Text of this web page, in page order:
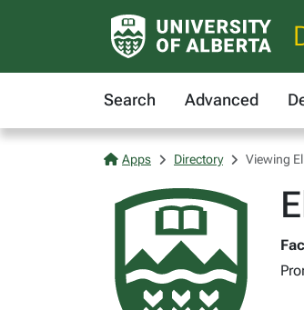
Search Advanced
Apps Directory Viewing